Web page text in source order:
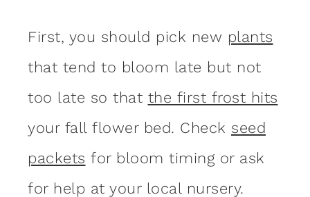
First, you should pick new plants
that tend to bloom late but not
too late so that the first frost hits
your fall flower bed. Check seed
packets for bloom timing or ask
for help at your local nursery.